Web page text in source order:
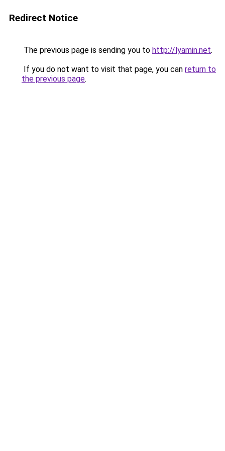
Redirect Notice
The previous page is sending you to http://lyamin.net.
If you do not want to visit that page, you can return to
the previous page.